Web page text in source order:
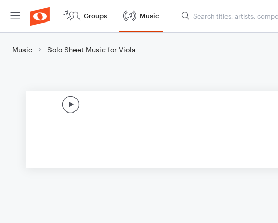
Groups Music
Music Solo Sheet Music for Viola